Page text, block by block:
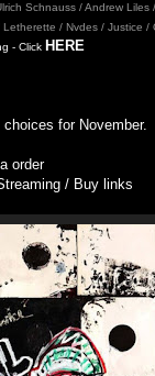
Schnauss / Andrew Liles
/ Nvdes / Justice /
- Click HERE
for November.
order
/ Buy links